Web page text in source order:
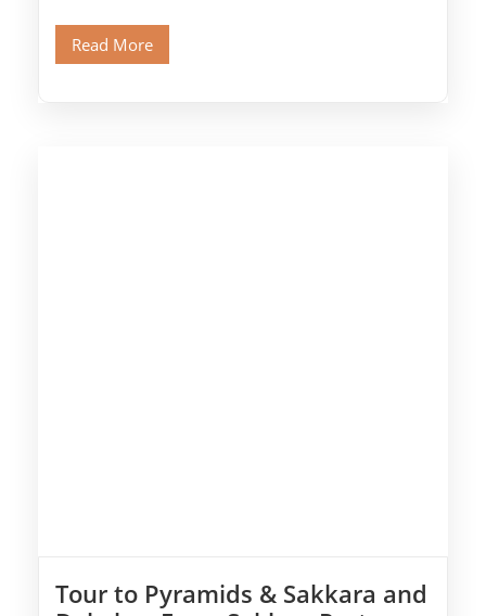
Read More
Tour to Pyramids & Sakkara and